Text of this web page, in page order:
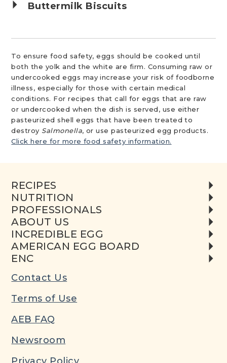
Buttermilk Biscuits
To ensure food safety, eggs should be cooked until
both the yolk and the white are firm. Consuming raw or
undercooked eggs may increase your risk of foodborne
illness, especially for those with certain medical
conditions. For recipes that call for eggs that are raw
or undercooked when the dish is served, use either
pasteurized shell eggs that have been treated to
destroy Salmonella, or use pasteurized egg products.
Click here for more food safety information.
RECIPES
NUTRITION
PROFESSIONALS
ABOUT US
INCREDIBLE EGG
AMERICAN EGG BOARD
ENC
Contact Us
Terms of Use
AEB FAQ
Newsroom